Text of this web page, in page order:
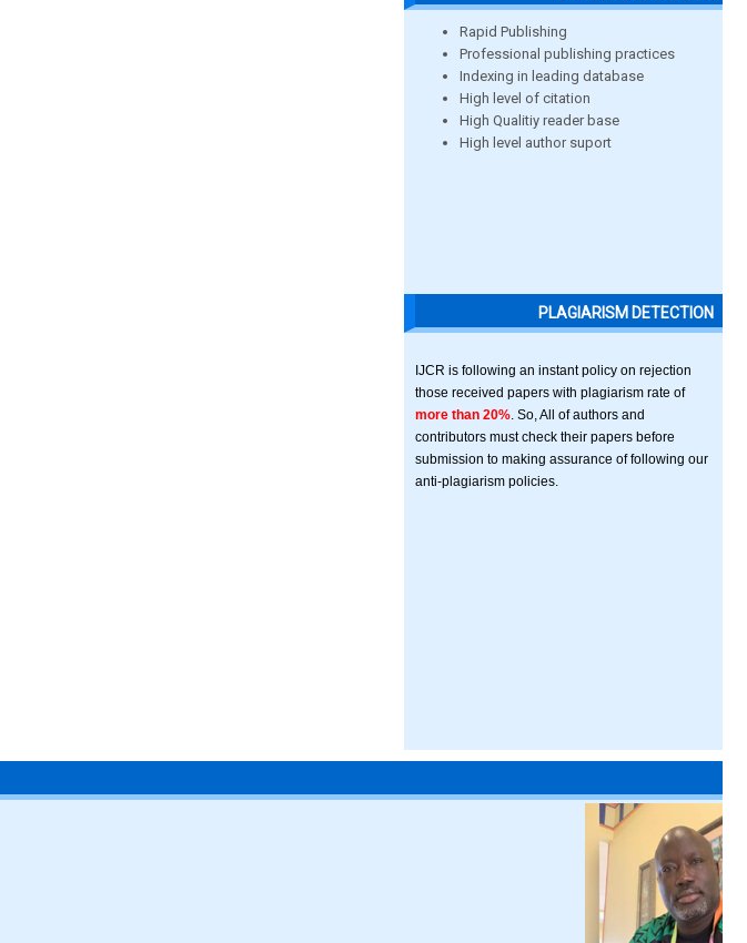
Rapid Publishing
Professional publishing practices
Indexing in leading database
High level of citation
High Qualitiy reader base
High level author suport
PLAGIARISM DETECTION
IJCR is following an instant policy on rejection
those received papers with plagiarism rate of
more than 20% . So, All of authors and
contributors must check their papers before
submission to making assurance of following our
anti-plagiarism policies.